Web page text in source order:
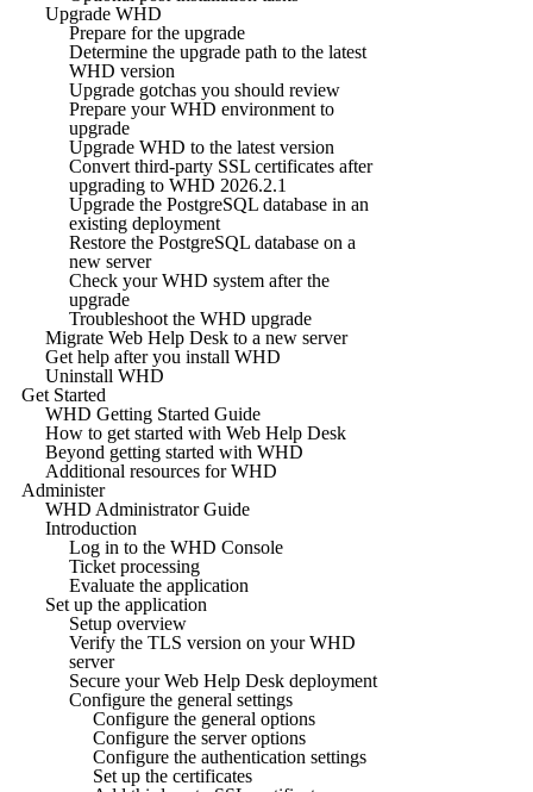
Upgrade WHD
Prepare for the upgrade
Determine the upgrade path to the latest
WHD version
Upgrade gotchas you should review
Prepare your WHD environment to
upgrade
Upgrade WHD to the latest version
Convert third-party SSL certificates after
upgrading to WHD 2026.2.1
Upgrade the PostgreSQL database in an
existing deployment
Restore the PostgreSQL database on a
new server
Check your WHD system after the
upgrade
Troubleshoot the WHD upgrade
Migrate Web Help Desk to a new server
Get help after you install WHD
Uninstall WHD
Get Started
WHD Getting Started Guide
How to get started with Web Help Desk
Beyond getting started with WHD
Additional resources for WHD
Administer
WHD Administrator Guide
Introduction
Log in to the WHD Console
Ticket processing
Evaluate the application
Set up the application
Setup overview
Verify the TLS version on your WHD
server
Secure your Web Help Desk deployment
Configure the general settings
Configure the general options
Configure the server options
Configure the authentication settings
Set up the certificates